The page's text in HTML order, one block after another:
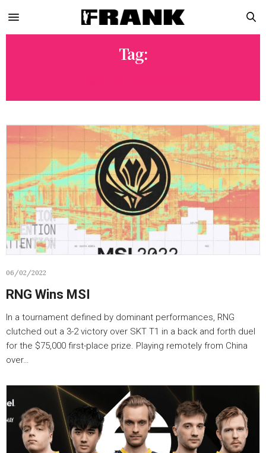
Tag:
06/02/2022
RNG Wins MSI
In a tournament defined by dominant performances, RNG
clutched out a 3-2 victory over SKT T1 in a back and forth duel
for the $75,000 first-place prize. Playing remotely from China
over…